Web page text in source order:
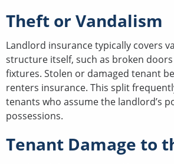
Theft or Vandalism
Landlord insurance typically covers
structure itself, such as broken
fixtures. Stolen or damaged tenant
renters insurance. This split
tenants who assume the landlord’s
possessions.
Tenant Damage to